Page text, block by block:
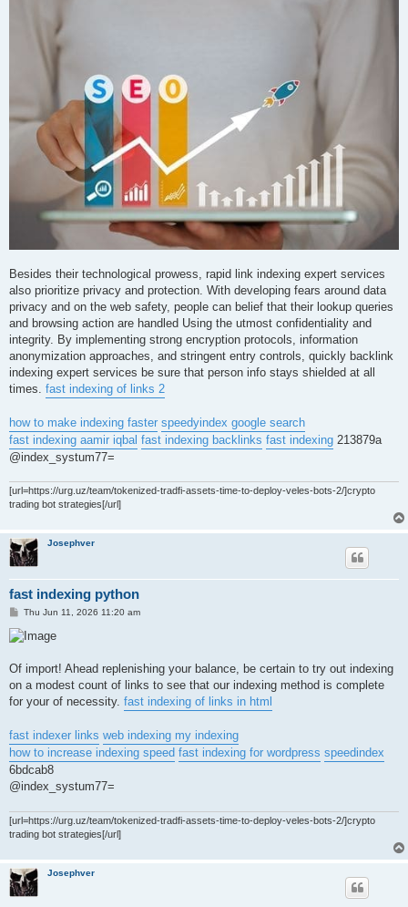
Besides their technological prowess, rapid link indexing expert services
also prioritize privacy and protection. With developing fears around data
privacy and on the web safety, people can belief that their lookup queries
and browsing action are handled Using the utmost confidentiality and
integrity. By implementing strong encryption protocols, information
anonymization approaches, and stringent entry controls, quickly backlink
indexing expert services be sure that person info stays shielded at all
times. fast indexing of links 2
how to make indexing faster speedyindex google search
fast indexing aamir iqbal fast indexing backlinks fast indexing 213879a
@index_systum77=
[url=https://urg.uz/team/tokenized-tradfi-assets-time-to-deploy-veles-bots-2/]crypto
trading bot strategies[/url]
Josephver
fast indexing python
P
s
t
Thu Jun 11, 2026 11:20 am
Of import! Ahead replenishing your balance, be certain to try out indexing
on a modest count of links to see that our indexing method is complete
for your of necessity. fast indexing of links in html
fast indexer links web indexing my indexing
how to increase indexing speed fast indexing for wordpress speedindex
6bdcab8
@index_systum77=
[url=https://urg.uz/team/tokenized-tradfi-assets-time-to-deploy-veles-bots-2/]crypto
trading bot strategies[/url]
Josephver